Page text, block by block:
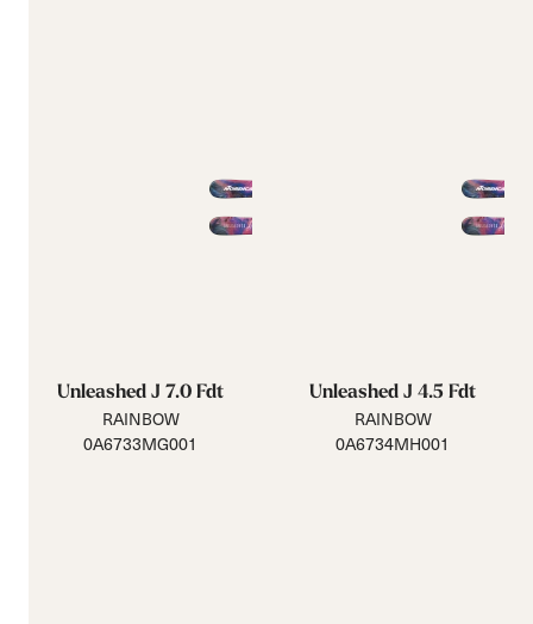
Unleashed J 7.0 Fdt
RAINBOW
0A6733MG001
Unleashed J 4.5 Fdt
RAINBOW
0A6734MH001